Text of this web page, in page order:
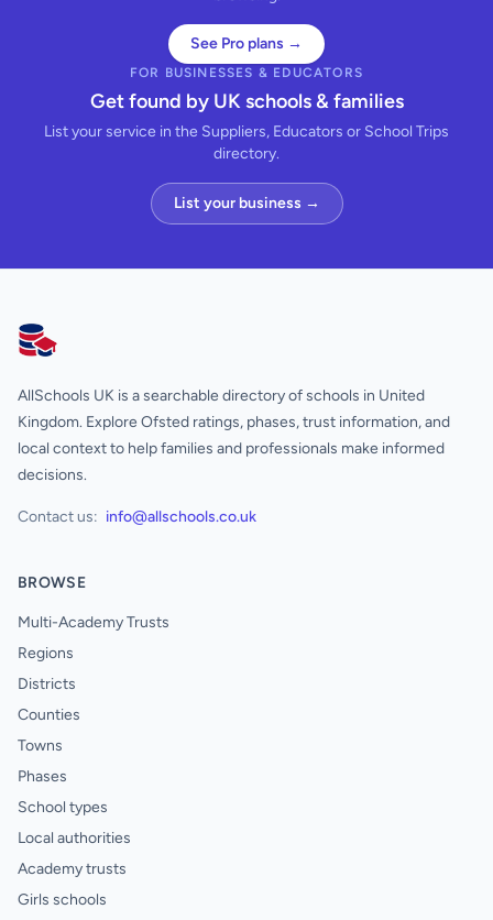
See Pro plans →
FOR BUSINESSES & EDUCATORS
Get found by UK schools & families
List your service in the Suppliers, Educators or School Trips
directory.
List your business →
AllSchools UK
AllSchools UK is a searchable directory of schools in United
Kingdom. Explore Ofsted ratings, phases, trust information, and
local context to help families and professionals make informed
decisions.
Contact us: info@allschools.co.uk
BROWSE
Multi-Academy Trusts
Regions
Districts
Counties
Towns
Phases
School types
Local authorities
Academy trusts
Girls schools